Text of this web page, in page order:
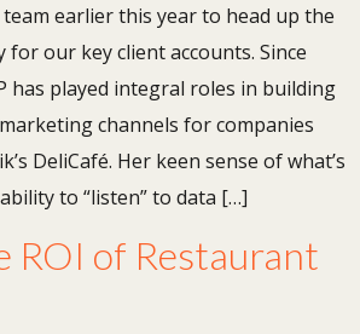
earlier this year to head up the
our key client accounts. Since
has played integral roles in building
channels for companies
DeliCafé. Her keen sense of what’s
to “listen” to data […]
ROI of Restaurant